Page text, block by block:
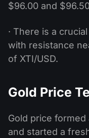
$96.00 and
· There is a
with resistance
of XTI/USD.
Gold Price
Gold price formed
and started a